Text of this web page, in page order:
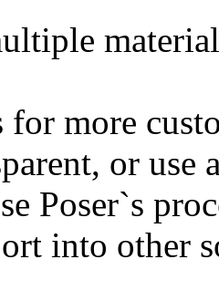
more
or use
Poser`s
into other